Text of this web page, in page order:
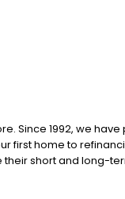
Since 1992, we
first home to
short and long-